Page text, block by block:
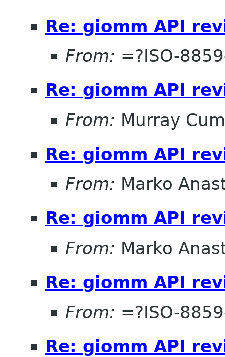
Re: giomm API
From: =?ISO-
Re: giomm API
From: Murray
Re: giomm API
From: Marko
Re: giomm API
From: Marko
Re: giomm API
From: =?ISO-
Re: giomm API